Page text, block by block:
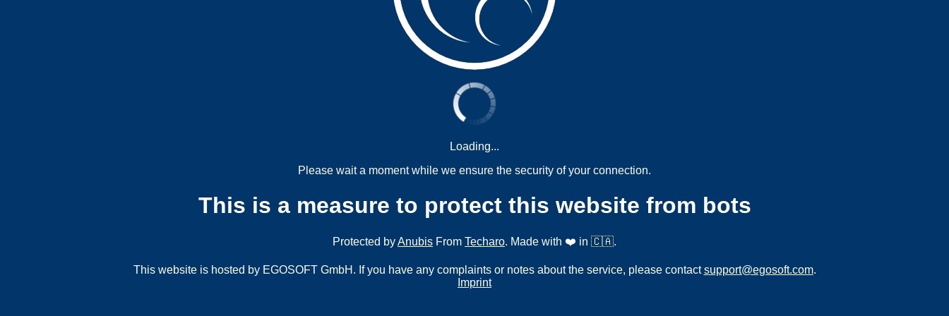
Loading...
Please wait a moment while we ensure the security of your connection.
This is a measure to protect this website from bots
Protected byAnubis From Techaro. Made with ❤️ in 🇨🇦.
This website is hosted by EGOSOFT GmbH. If you have any complaints or notes about the service, please contactsupport@egosoft.com.
Imprint